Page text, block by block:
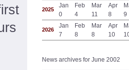
2025
Jan
0
Feb
4
Mar
11
Apr
8
9
2026
Jan
7
Feb
8
Mar
8
Apr
10
News archives for June 2002